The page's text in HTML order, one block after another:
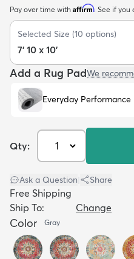
Pay over time with Affirm. See if you
Selected Size (10 options)
7' 10 x 10'
Add a Rug PadWe
Everyday Performance
Qty:
Ask a Question Share
Free Shipping
Ship To:
Change
Color Gray